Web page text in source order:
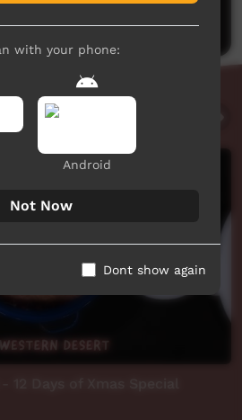
with your phone:
Android
Not Now
Dont show again